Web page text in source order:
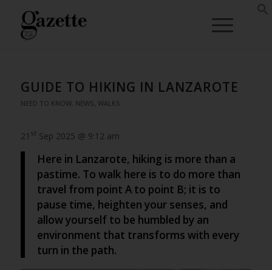
GUIDE TO HIKING IN LANZAROTE
NEED TO KNOW, NEWS, WALKS
21 st Sep 2025 @ 9:12 am
Here in Lanzarote, hiking is more than a
pastime. To walk here is to do more than
travel from point A to point B; it is to
pause time, heighten your senses, and
allow yourself to be humbled by an
environment that transforms with every
turn in the path.